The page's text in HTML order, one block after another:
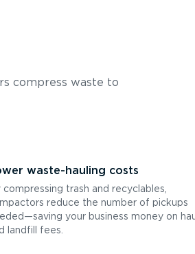
compress waste to
waste-hauling costs
compressing trash and recyclables,
reduce the number of pickups
your business money on
landfill fees.